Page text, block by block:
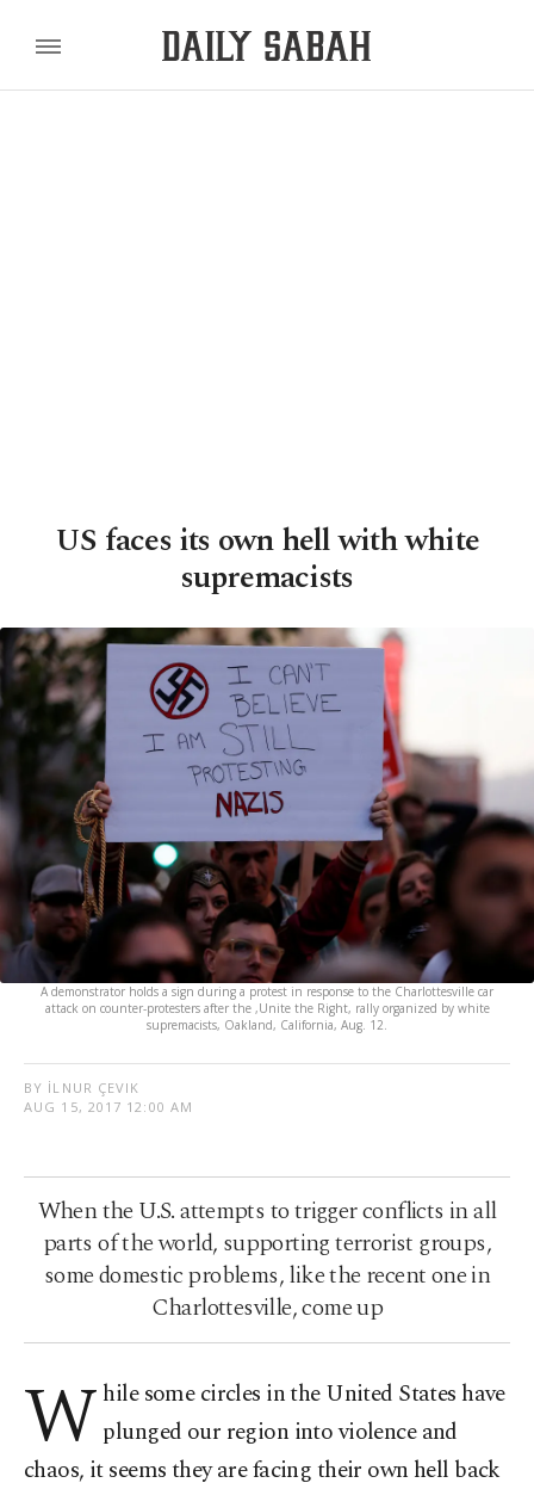
US faces its own hell with white
supremacists
A demonstrator holds a sign during a protest in response to the Charlottesville car
attack on counter-protesters after the ,Unite the Right, rally organized by white
supremacists, Oakland, California, Aug. 12.
BY İLNUR ÇEVIK
AUG 15, 2017 12:00 AM
When the U.S. attempts to trigger conflicts in all
parts of the world, supporting terrorist groups,
some domestic problems, like the recent one in
Charlottesville, come up
W hile some circles in the United States have
plunged our region into violence and
chaos, it seems they are facing their own hell back